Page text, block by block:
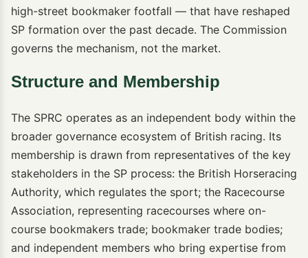
high-street bookmaker footfall — that have reshaped
SP formation over the past decade. The Commission
governs the mechanism, not the market.
Structure and Membership
The SPRC operates as an independent body within the
broader governance ecosystem of British racing. Its
membership is drawn from representatives of the key
stakeholders in the SP process: the British Horseracing
Authority, which regulates the sport; the Racecourse
Association, representing racecourses where on-
course bookmakers trade; bookmaker trade bodies;
and independent members who bring expertise from